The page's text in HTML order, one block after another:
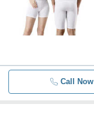
Call Now